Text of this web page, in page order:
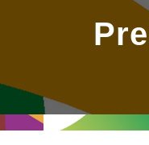
Start-
HK
HK